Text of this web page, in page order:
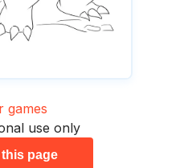
games
use only
this page